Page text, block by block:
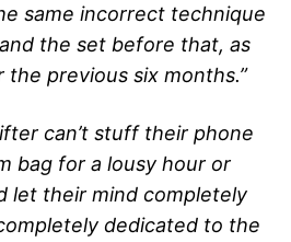
same incorrect technique
the set before that, as
previous six months.”
can’t stuff their phone
bag for a lousy hour or
let their mind completely
dedicated to the